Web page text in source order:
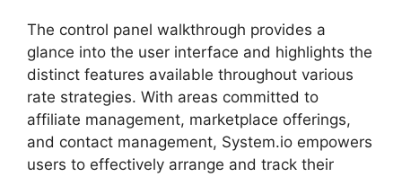
The control panel walkthrough provides a
glance into the user interface and highlights the
distinct features available throughout various
rate strategies. With areas committed to
affiliate management, marketplace offerings,
and contact management, System.io empowers
users to effectively arrange and track their